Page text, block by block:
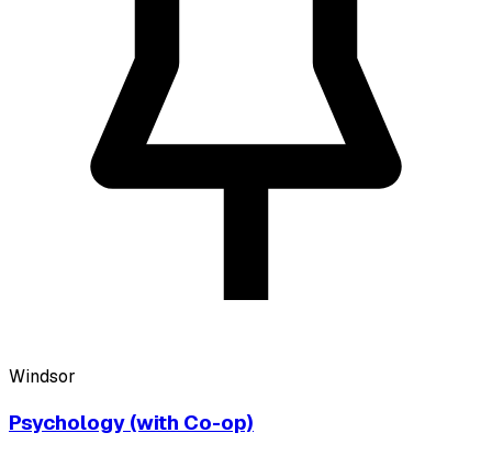
Windsor
Psychology (with Co-op)